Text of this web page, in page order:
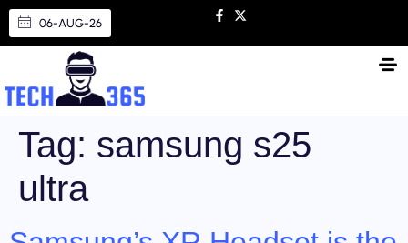
06-AUG-26
Tag: samsung s25
ultra